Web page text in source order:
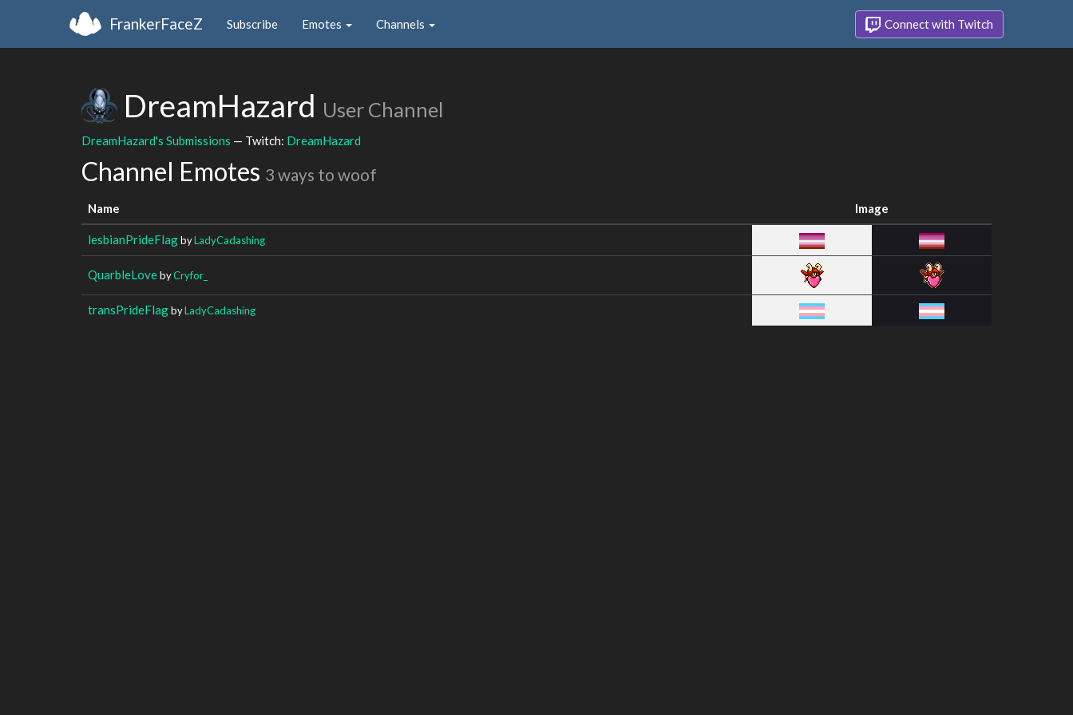
FrankerFaceZ Subscribe Emotes Channels Connect with Twitch
DreamHazard User Channel
DreamHazard's Submissions — Twitch: DreamHazard
Channel Emotes 3 ways to woof
Name Image
lesbianPrideFlagbyLadyCadashing
QuarbleLovebyCryfor_
transPrideFlagbyLadyCadashing